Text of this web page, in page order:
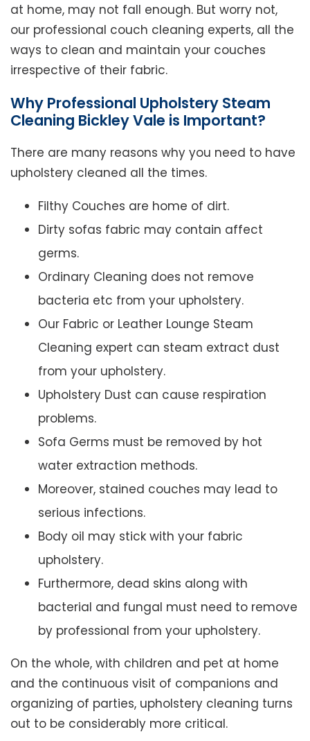
at home, may not fall enough. But worry not,
our professional couch cleaning experts, all the
ways to clean and maintain your couches
irrespective of their fabric.
Why Professional Upholstery Steam
Cleaning Bickley Vale is Important?
There are many reasons why you need to have
upholstery cleaned all the times.
Filthy Couches are home of dirt.
Dirty sofas fabric may contain affect
germs.
Ordinary Cleaning does not remove
bacteria etc from your upholstery.
Our Fabric or Leather Lounge Steam
Cleaning expert can steam extract dust
from your upholstery.
Upholstery Dust can cause respiration
problems.
Sofa Germs must be removed by hot
water extraction methods.
Moreover, stained couches may lead to
serious infections.
Body oil may stick with your fabric
upholstery.
Furthermore, dead skins along with
bacterial and fungal must need to remove
by professional from your upholstery.
On the whole, with children and pet at home
and the continuous visit of companions and
organizing of parties, upholstery cleaning turns
out to be considerably more critical.